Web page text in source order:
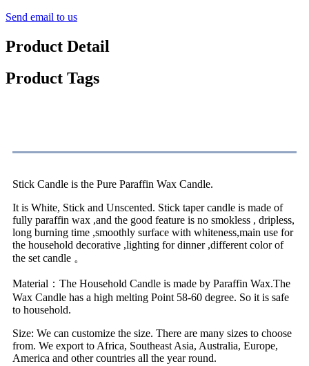
Send email to us
Product Detail
Product Tags
Stick Candle is the Pure Paraffin Wax Candle.
It is White, Stick and Unscented. Stick taper candle is made of
fully paraffin wax ,and the good feature is no smokless , dripless,
long burning time ,smoothly surface with whiteness,main use for
the household decorative ,lighting for dinner ,different color of
the set candle 。
Material：The Household Candle is made by Paraffin Wax.The
Wax Candle has a high melting Point 58-60 degree. So it is safe
to household.
Size: We can customize the size. There are many sizes to choose
from. We export to Africa, Southeast Asia, Australia, Europe,
America and other countries all the year round.